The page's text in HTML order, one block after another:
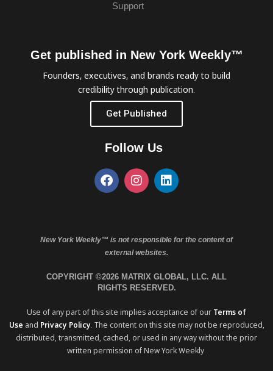
Support
Get published in New York Weekly™
Founders, executives, and brands ready to build
credibility through publication.
Get Published
Follow Us
New York Weekly™ is not responsible for the content of
external websites.
COPYRIGHT ©2026 MATRIX GLOBAL, LLC. ALL
RIGHTS RESERVED.
Use of any part of this site implies acceptance of our Terms of
Use and Privacy Policy. The content on this site may not be reproduced,
distributed, transmitted, cached, or used in any way without the prior
written permission of New York Weekly.